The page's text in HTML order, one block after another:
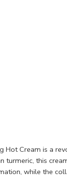
Hot Cream is a
turmeric, this
while the